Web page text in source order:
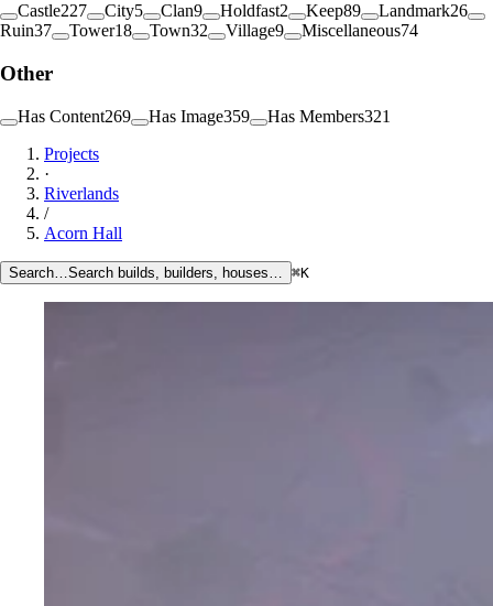
Castle227 City5 Clan9 Holdfast2 Keep89 Landmark26
Ruin37 Tower18 Town32 Village9 Miscellaneous74
Other
Has Content269 Has Image359 Has Members321
Projects
·
Riverlands
/
Acorn Hall
Search… Search builds, builders, houses… ⌘K